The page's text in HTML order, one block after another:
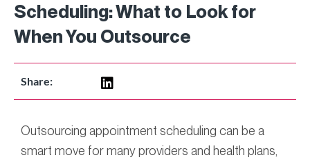
Scheduling: What to Look for
When You Outsource
Share:
Outsourcing appointment scheduling can be a
smart move for many providers and health plans,